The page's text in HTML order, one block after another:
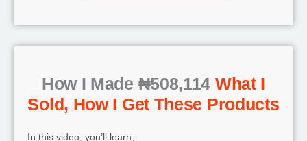
How I Made ₦508,114 What I
Sold, How I Get These Products
In this video, you’ll learn;